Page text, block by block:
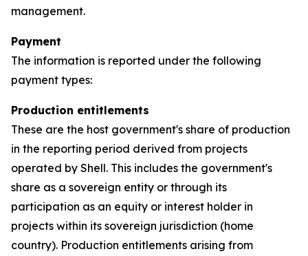
management.
Payment
The information is reported under the following
payment types:
Production entitlements
These are the host government's share of production
in the reporting period derived from projects
operated by Shell. This includes the government's
share as a sovereign entity or through its
participation as an equity or interest holder in
projects within its sovereign jurisdiction (home
country). Production entitlements arising from